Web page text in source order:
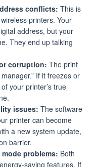
conflicts: This is
printers. Your
address, but your
They end up talking
corruption: The print
If it freezes or
your printer’s true
issues: The software
printer can become
a new system update,
barrier.
problems: Both
saving features. If